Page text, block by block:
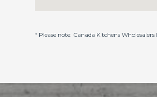
* Please note: Canada Kitchens